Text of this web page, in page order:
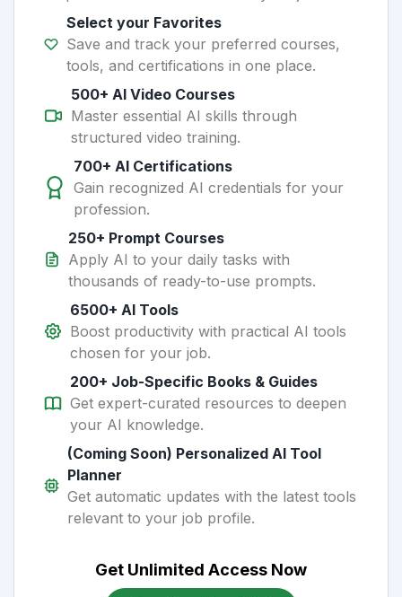
Select your Favorites
Save and track your preferred courses,
tools, and certifications in one place.
500+ AI Video Courses
Master essential AI skills through
structured video training.
700+ AI Certifications
Gain recognized AI credentials for your
profession.
250+ Prompt Courses
Apply AI to your daily tasks with
thousands of ready-to-use prompts.
6500+ AI Tools
Boost productivity with practical AI tools
chosen for your job.
200+ Job-Specific Books & Guides
Get expert-curated resources to deepen
your AI knowledge.
(Coming Soon) Personalized AI Tool
Planner
Get automatic updates with the latest tools
relevant to your job profile.
Get Unlimited Access Now